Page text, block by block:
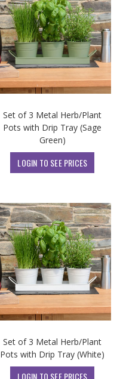
Set of 3 Metal Herb/Plant
Pots with Drip Tray (Sage
Green)
LOGIN TO SEE PRICES
Set of 3 Metal Herb/Plant
Pots with Drip Tray (White)
LOGIN TO SEE PRICES